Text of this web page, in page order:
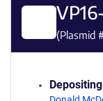
(Plasmid #